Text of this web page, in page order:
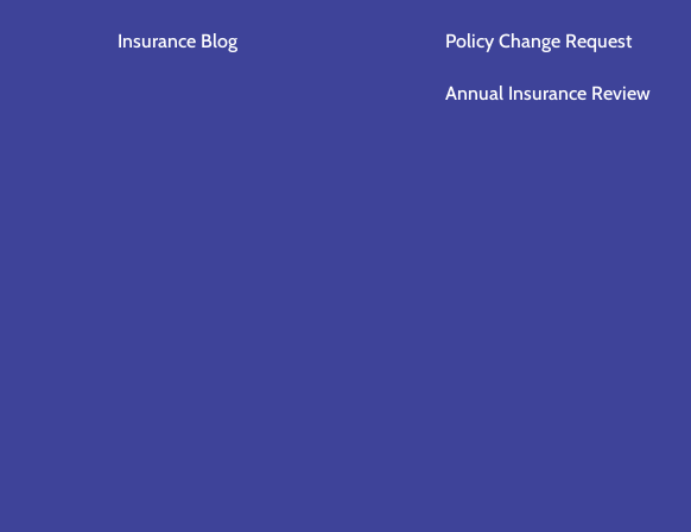
Insurance Blog Policy Change Request
Annual Insurance Review